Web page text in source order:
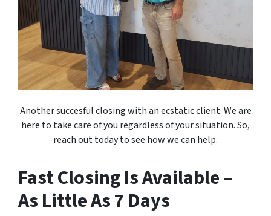
Another succesful closing with an ecstatic client. We are
here to take care of you regardless of your situation. So,
reach out today to see how we can help.
Fast Closing Is Available –
As Little As 7 Days